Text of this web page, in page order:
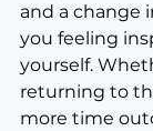
and a change
you feeling
yourself.
returning to
more time